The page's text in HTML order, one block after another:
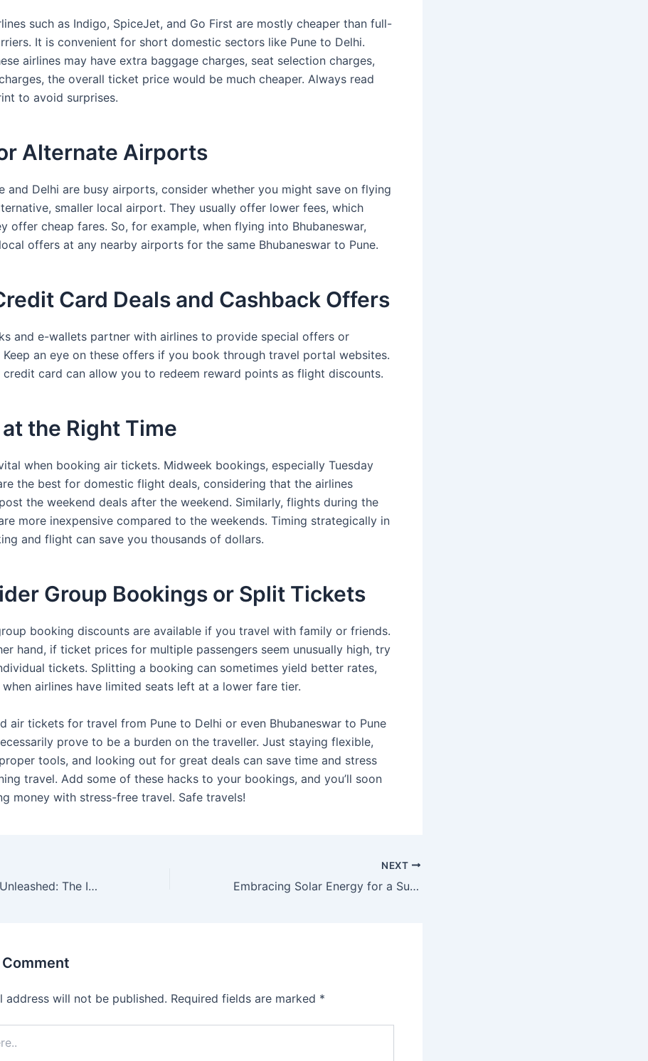
such as Indigo, SpiceJet, and Go First are mostly cheaper than full-
It is convenient for short domestic sectors like Pune to Delhi.
airlines may have extra baggage charges, seat selection charges,
the overall ticket price would be much cheaper. Always read
to avoid surprises.
Alternate Airports
and Delhi are busy airports, consider whether you might save on flying
smaller local airport. They usually offer lower fees, which
offer cheap fares. So, for example, when flying into Bhubaneswar,
offers at any nearby airports for the same Bhubaneswar to Pune.
Card Deals and Cashback Offers
and e-wallets partner with airlines to provide special offers or
Keep an eye on these offers if you book through travel portal websites.
credit card can allow you to redeem reward points as flight discounts.
the Right Time
when booking air tickets. Midweek bookings, especially Tuesday
the best for domestic flight deals, considering that the airlines
the weekend deals after the weekend. Similarly, flights during the
more inexpensive compared to the weekends. Timing strategically in
and flight can save you thousands of dollars.
Group Bookings or Split Tickets
booking discounts are available if you travel with family or friends.
hand, if ticket prices for multiple passengers seem unusually high, try
tickets. Splitting a booking can sometimes yield better rates,
airlines have limited seats left at a lower fare tier.
air tickets for travel from Pune to Delhi or even Bhubaneswar to Pune
prove to be a burden on the traveller. Just staying flexible,
tools, and looking out for great deals can save time and stress
travel. Add some of these hacks to your bookings, and you’ll soon
money with stress-free travel. Safe travels!
Digital Realms Unleashed: The Impact and Future of Online Gaming
NEXT
Embracing Solar Energy for a Sustainable Christmas Celebration
address will not be published. Required fields are marked *